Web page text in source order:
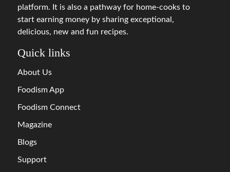
platform. It is also a pathway for home-cooks to
start earning money by sharing exceptional,
delicious, new and fun recipes.
Quick links
About Us
Foodism App
Foodism Connect
Magazine
Blogs
Support